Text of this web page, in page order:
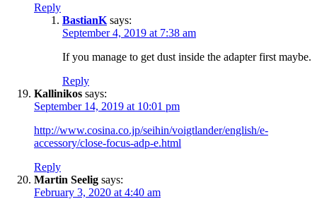
Reply
BastianK says:
September 4, 2019 at 7:38 am
If you manage to get dust inside the adapter first maybe.
Reply
Kallinikos says:
September 14, 2019 at 10:01 pm
http://www.cosina.co.jp/seihin/voigtlander/english/e-
accessory/close-focus-adp-e.html
Reply
Martin Seelig says:
February 3, 2020 at 4:40 am